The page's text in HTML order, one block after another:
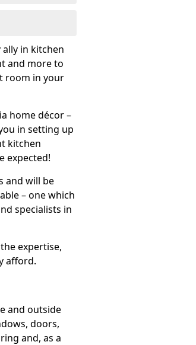
in kitchen
and more to
room in your
home décor –
in setting up
kitchen
expected!
and will be
– one which
specialists in
expertise,
afford.
and outside
doors,
and, as a